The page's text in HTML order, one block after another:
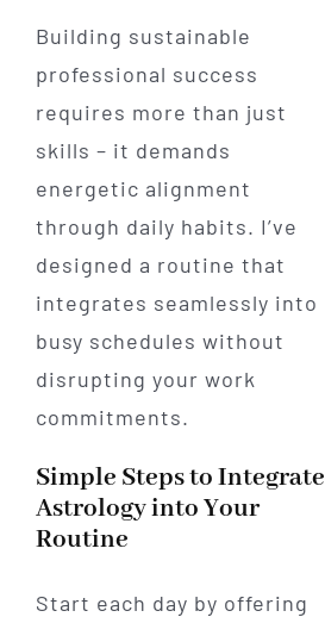
Building sustainable
professional success
requires more than just
skills – it demands
energetic alignment
through daily habits. I’ve
designed a routine that
integrates seamlessly into
busy schedules without
disrupting your work
commitments.
Simple Steps to Integrate
Astrology into Your
Routine
Start each day by offering